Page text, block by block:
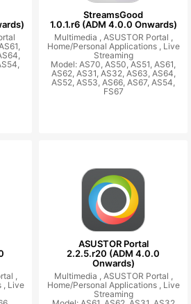
StreamsGood
1.0.1.r6 (ADM 4.0.0 Onwards)
Multimedia , ASUSTOR Portal ,
Home/Personal Applications , Live
Streaming
Model: AS70, AS50, AS51, AS61,
AS62, AS31, AS32, AS63, AS64,
AS52, AS53, AS66, AS67, AS54,
FS67
,
Live
ASUSTOR Portal
2.2.5.r20 (ADM 4.0.0
Onwards)
Multimedia , ASUSTOR Portal ,
Home/Personal Applications , Live
Streaming